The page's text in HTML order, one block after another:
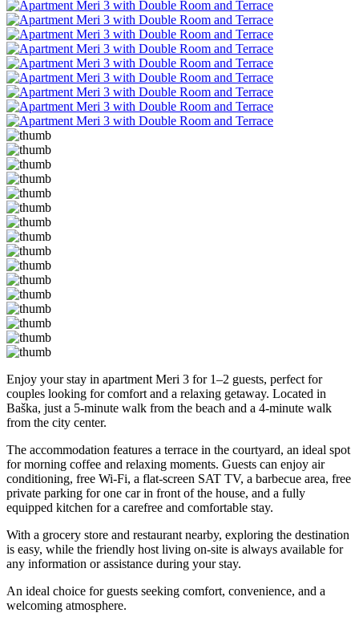
Enjoy your stay in apartment Meri 3 for 1–2 guests, perfect for
couples looking for comfort and a relaxing getaway. Located in
Baška, just a 5-minute walk from the beach and a 4-minute walk
from the city center.
The accommodation features a terrace in the courtyard, an ideal spot
for morning coffee and relaxing moments. Guests can enjoy air
conditioning, free Wi-Fi, a flat-screen SAT TV, a barbecue area, free
private parking for one car in front of the house, and a fully
equipped kitchen for a carefree and comfortable stay.
With a grocery store and restaurant nearby, exploring the destination
is easy, while the friendly host living on-site is always available for
any information or assistance during your stay.
An ideal choice for guests seeking comfort, convenience, and a
welcoming atmosphere.